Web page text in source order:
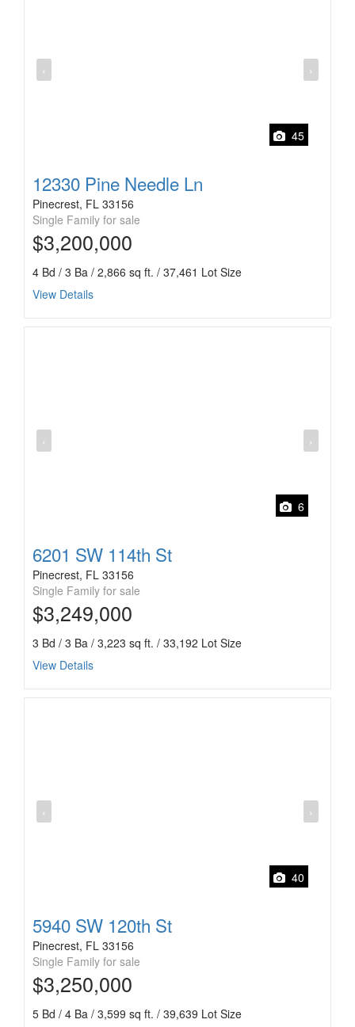
‹ ›
45
12330 Pine Needle Ln
Pinecrest, FL 33156
Single Family for sale
$3,200,000
4 Bd / 3 Ba / 2,866 sq ft. / 37,461 Lot Size
View Details
‹ ›
6
6201 SW 114th St
Pinecrest, FL 33156
Single Family for sale
$3,249,000
3 Bd / 3 Ba / 3,223 sq ft. / 33,192 Lot Size
View Details
‹ ›
40
5940 SW 120th St
Pinecrest, FL 33156
Single Family for sale
$3,250,000
5 Bd / 4 Ba / 3,599 sq ft. / 39,639 Lot Size